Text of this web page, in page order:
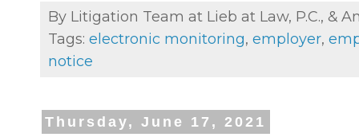
By Litigation Team at Lieb at Law, P.C., &
Tags: electronic monitoring, employer,
notice
Thursday, June 17, 2021